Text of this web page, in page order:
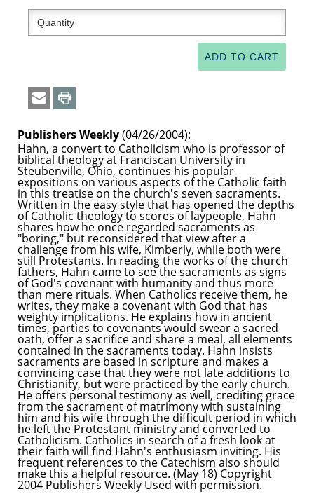
Publishers Weekly(04/26/2004):
Hahn, a convert to Catholicism who is professor of
biblical theology at Franciscan University in
Steubenville, Ohio, continues his popular
expositions on various aspects of the Catholic faith
in this treatise on the church's seven sacraments.
Written in the easy style that has opened the depths
of Catholic theology to scores of laypeople, Hahn
shares how he once regarded sacraments as
"boring," but reconsidered that view after a
challenge from his wife, Kimberly, while both were
still Protestants. In reading the works of the church
fathers, Hahn came to see the sacraments as signs
of God's covenant with humanity and thus more
than mere rituals. When Catholics receive them, he
writes, they make a covenant with God that has
weighty implications. He explains how in ancient
times, parties to covenants would swear a sacred
oath, offer a sacrifice and share a meal, all elements
contained in the sacraments today. Hahn insists
sacraments are based in scripture and makes a
convincing case that they were not late additions to
Christianity, but were practiced by the early church.
He offers personal testimony as well, crediting grace
from the sacrament of matrimony with sustaining
him and his wife through the difficult period in which
he left the Protestant ministry and converted to
Catholicism. Catholics in search of a fresh look at
their faith will find Hahn's enthusiasm inviting. His
frequent references to the Catechism also should
make this a helpful resource. (May 18) Copyright
2004 Publishers Weekly Used with permission.